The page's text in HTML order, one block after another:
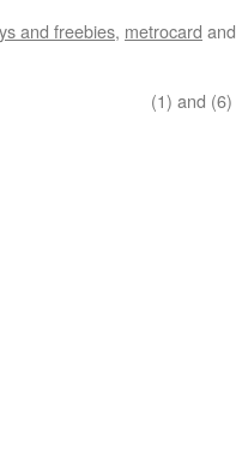
and freebies, metrocard
(1) and